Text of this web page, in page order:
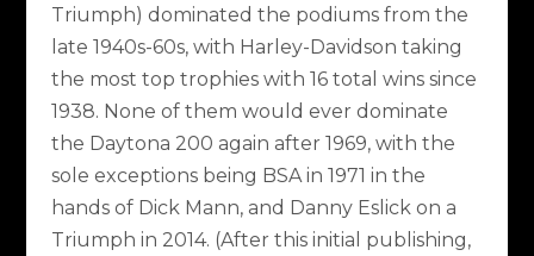
Triumph) dominated the podiums from the
late 1940s-60s, with Harley-Davidson taking
the most top trophies with 16 total wins since
1938. None of them would ever dominate
the Daytona 200 again after 1969, with the
sole exceptions being BSA in 1971 in the
hands of Dick Mann, and Danny Eslick on a
Triumph in 2014. (After this initial publishing,